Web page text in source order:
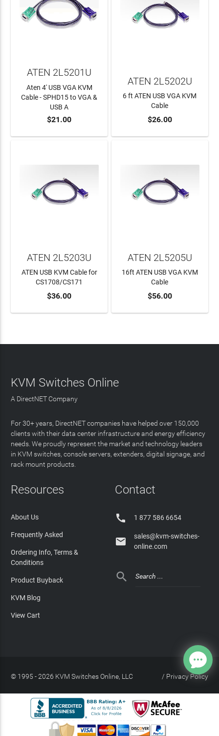
ADD TO CART
ATEN 2L5201U
Aten 4' USB VGA KVM
Cable - SPHD15 to VGA &
USB A
$21.00 ADD TO CART
ATEN 2L5202U
6 ft ATEN USB VGA KVM
Cable
$26.00
ADD TO CART
ATEN 2L5203U
ATEN USB KVM Cable for
CS1708/CS171
$36.00 ADD TO CART
ATEN 2L5205U
16ft ATEN USB VGA KVM
Cable
$56.00
KVM Switches Online
A DirectNET Company
For 30+ years, DirectNET companies have helped over 150,000
clients with their data center infrastructure and energy efficiency
needs. We proudly represent the market and technology leaders
in KVM switches, console servers, extenders, digital signage, and
rack mount products.
Resources
About Us
Frequently Asked
Ordering Info, Terms &
Conditions
Product Buyback
KVM Blog
View Cart
Contact
 1 877 586 6654

sales@kvm-switches-
online.com

© 1995 - 2026 KVM Switches Online, LLC Privacy Policy
/